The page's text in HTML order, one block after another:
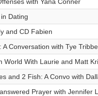
Dating
and CD Fabien
Conversation with Tye
World With Laurie and Matt
and 2 Fish: A Convo with
Prayer with Jennifer